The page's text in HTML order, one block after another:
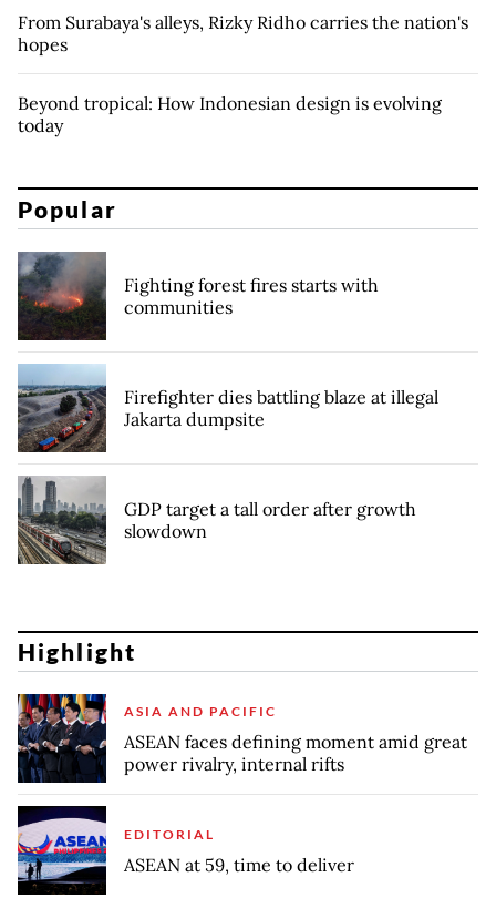
From Surabaya's alleys, Rizky Ridho carries the nation's
hopes
​​Beyond tropical: How Indonesian design is evolving
today
Popular
Fighting forest fires starts with
communities
Firefighter dies battling blaze at illegal
Jakarta dumpsite
GDP target a tall order after growth
slowdown
Highlight
ASIA AND PACIFIC
ASEAN faces defining moment amid great
power rivalry, internal rifts
EDITORIAL
ASEAN at 59, time to deliver